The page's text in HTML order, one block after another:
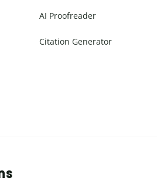
AI Proofreader
Citation Generator